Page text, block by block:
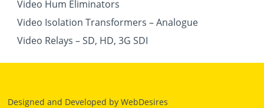
Video Hum Eliminators
Video Isolation Transformers – Analogue
Video Relays – SD, HD, 3G SDI
Designed and Developed by WebDesires